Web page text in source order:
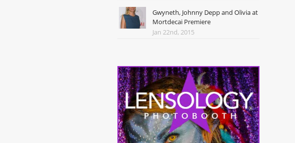
Gwyneth, Johnny Depp and Olivia at
Mortdecai Premiere
Jan 22nd, 2015